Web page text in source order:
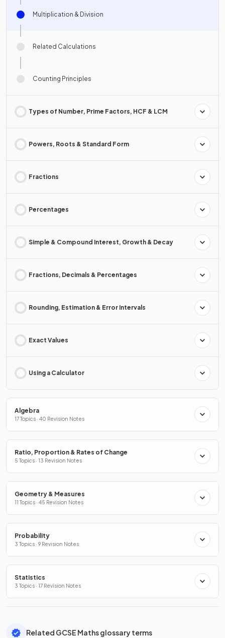
Multiplication & Division
Related Calculations
Counting Principles
Types of Number, Prime Factors, HCF & LCM
Powers, Roots & Standard Form
Fractions
Percentages
Simple & Compound Interest, Growth & Decay
Fractions, Decimals & Percentages
Rounding, Estimation & Error Intervals
Exact Values
Using a Calculator
Algebra
17 Topics · 40 Revision Notes
Ratio, Proportion & Rates of Change
5 Topics · 13 Revision Notes
Geometry & Measures
11 Topics · 45 Revision Notes
Probability
3 Topics · 9 Revision Notes
Statistics
3 Topics · 17 Revision Notes
Related GCSE Maths glossary terms